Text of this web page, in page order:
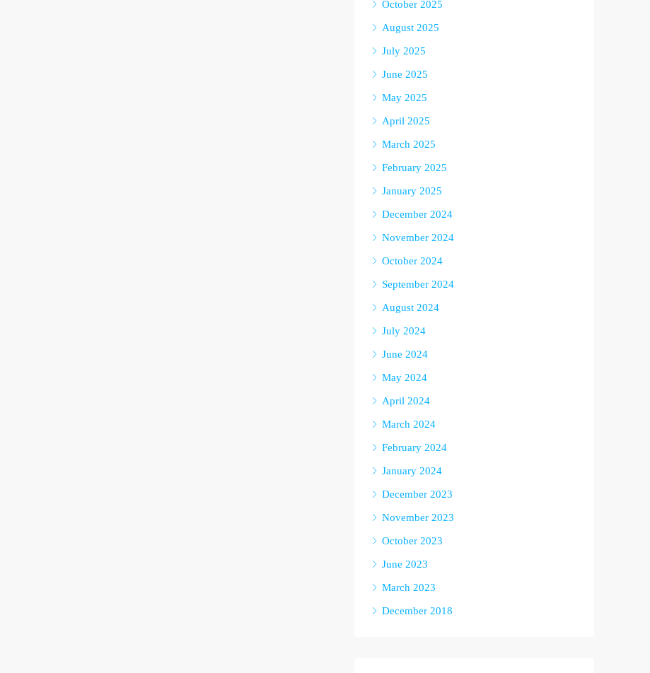
October 2025
August 2025
July 2025
June 2025
May 2025
April 2025
March 2025
February 2025
January 2025
December 2024
November 2024
October 2024
September 2024
August 2024
July 2024
June 2024
May 2024
April 2024
March 2024
February 2024
January 2024
December 2023
November 2023
October 2023
June 2023
March 2023
December 2018